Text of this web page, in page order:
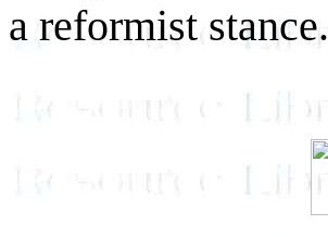
a reformist stance.